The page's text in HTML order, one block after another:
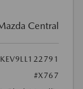
Central
#X767